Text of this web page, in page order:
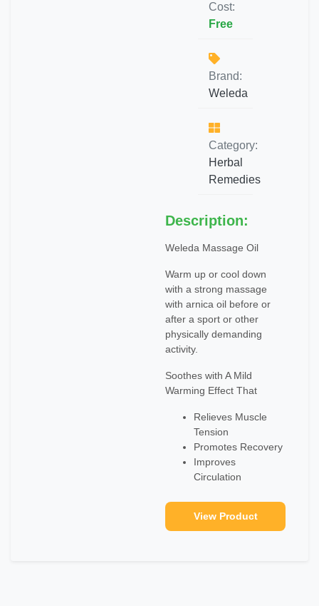
Cost:
Free
Brand:
Weleda
Category:
Herbal
Remedies
Description:
Weleda Massage Oil
Warm up or cool down
with a strong massage
with arnica oil before or
after a sport or other
physically demanding
activity.
Soothes with A Mild
Warming Effect That
Relieves Muscle
Tension
Promotes Recovery
Improves
Circulation
View Product